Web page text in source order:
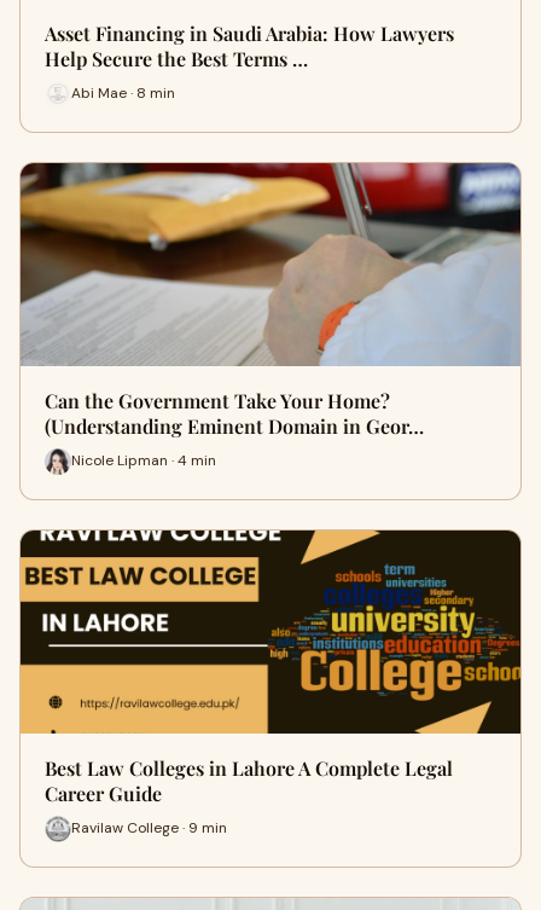
Asset Financing in Saudi Arabia: How Lawyers
Help Secure the Best Terms …
Abi Mae · 8 min
Can the Government Take Your Home?
(Understanding Eminent Domain in Geor…
Nicole Lipman · 4 min
Best Law Colleges in Lahore A Complete Legal
Career Guide
Ravilaw College · 9 min